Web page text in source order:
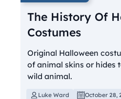
The History Of
Costumes
Original Halloween
of animal skins or hides
wild animal.
Luke Ward October 28,